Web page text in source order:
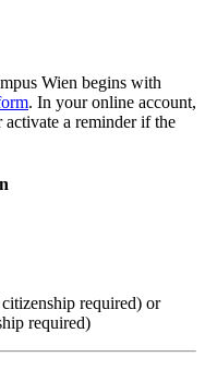
Wien begins with
. In your online account,
a reminder if the
required) or
required)